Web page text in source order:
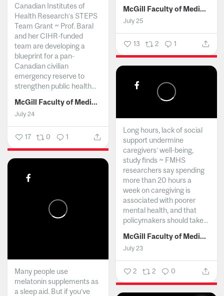
McGill Faculty of Medicine and Health Sciences
July 25
13 2 1
Canadian Institutes of
Health Research’s STEPS
Team Grant ~ Prof. Baral
and her CIHR-funded
team are developing a
blueprint for a pan-
Canadian civilian
emergency reserve to
strengthen public health...
McGill Faculty of Medicine and Health Sciences
July 24
17 0 1
Long hours, lack of social
support undermine
caregivers’ well-being,
study finds ~ FMHS
researchers say spending
more than 20 hours a
week on caregiving is
associated with poorer
mental health, and that
policymakers should take...
McGill Faculty of Medicine and Health Sciences
July 23
2 2 0
Many people use
melatonin supplements as
a sleep aid. But if you’ve